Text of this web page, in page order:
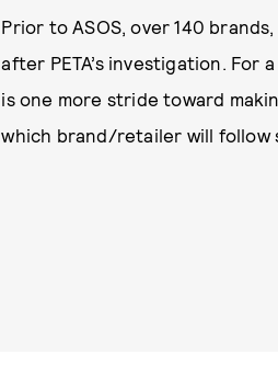
Prior to ASOS, over 140
after PETA’s investigation. For
is one more stride toward
which brand/retailer will follow